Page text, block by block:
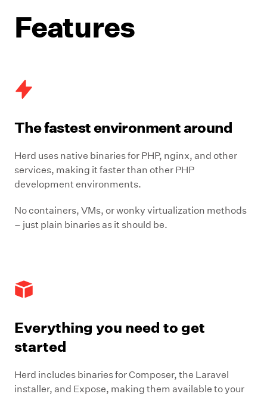
Features
The fastest environment around
Herd uses native binaries for PHP, nginx, and other
services, making it faster than other PHP
development environments.
No containers, VMs, or wonky virtualization methods
– just plain binaries as it should be.
Everything you need to get
started
Herd includes binaries for Composer, the Laravel
installer, and Expose, making them available to your